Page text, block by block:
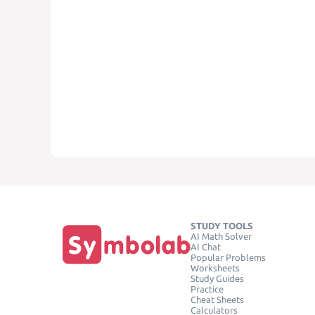
STUDY TOOLS
AI Math Solver
AI Chat
Popular Problems
Worksheets
Study Guides
Practice
Cheat Sheets
Calculators